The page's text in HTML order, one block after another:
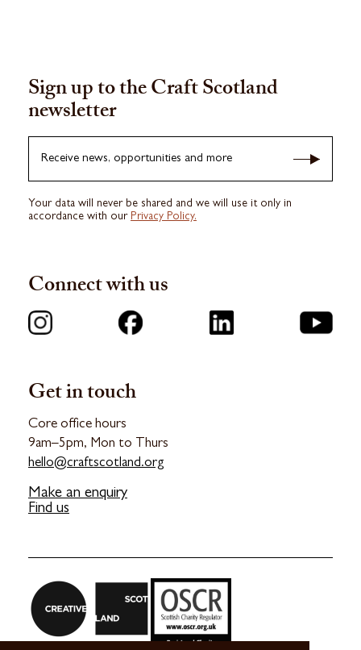
Get in touch
Core office hours
9am–5pm, Mon to Thurs
hello@craftscotland.org
Make an enquiry
Find us
Sign up to the Craft Scotland
newsletter
Receive news, opportunities and more
Your data will never be shared and we will use it only in
accordance with our Privacy Policy.
Connect with us